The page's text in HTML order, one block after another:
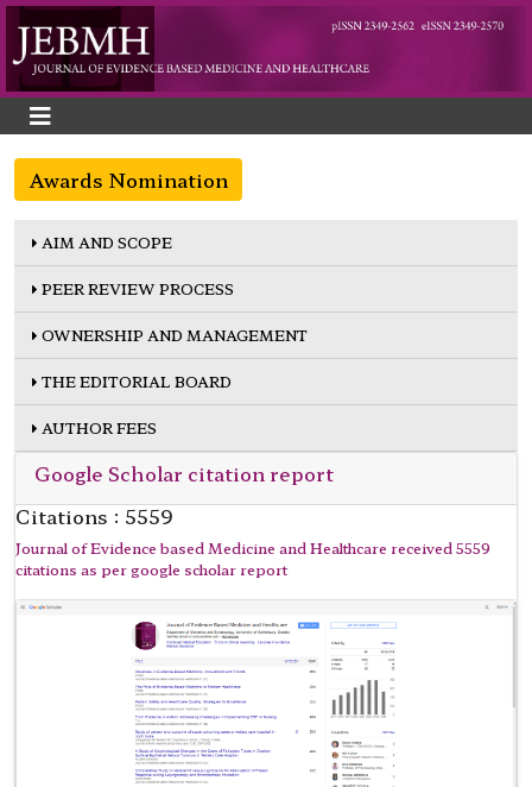
Awards Nomination
AIM AND SCOPE
PEER REVIEW PROCESS
OWNERSHIP AND MANAGEMENT
THE EDITORIAL BOARD
AUTHOR FEES
Google Scholar citation report
Citations : 5559
Journal of Evidence based Medicine and Healthcare received 5559
citations as per google scholar report